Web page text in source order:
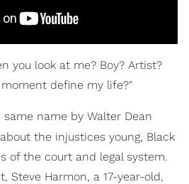
you look at me? Boy? Artist?
define my life?"
same name by Walter Dean
the injustices young, Black
of the court and legal system.
Steve Harmon, a 17-year-old,